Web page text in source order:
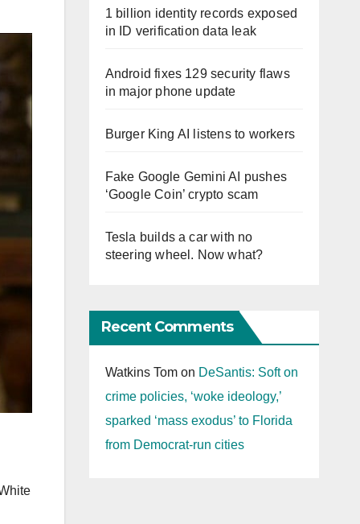
1 billion identity records exposed
in ID verification data leak
Android fixes 129 security flaws
in major phone update
Burger King AI listens to workers
Fake Google Gemini AI pushes
‘Google Coin’ crypto scam
Tesla builds a car with no
steering wheel. Now what?
Recent Comments
Watkins Tomon DeSantis: Soft on
crime policies, ‘woke ideology,’
sparked ‘mass exodus’ to Florida
from Democrat-run cities